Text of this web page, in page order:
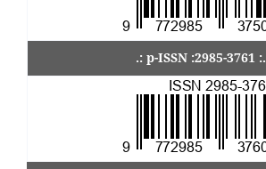
.: p-ISSN :2985-3761 :.